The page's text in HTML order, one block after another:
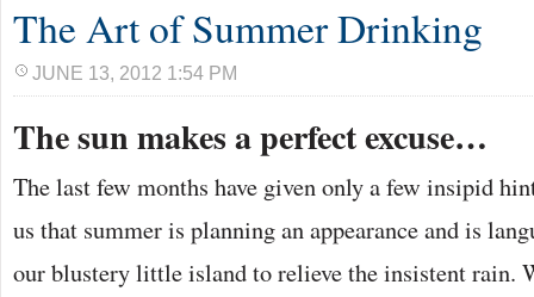
The Art of Summer Drinking
JUNE 13, 2012 1:54 PM
The sun makes a perfect excuse…
The last few months have given only a few insipid
us that summer is planning an appearance and is
our blustery little island to relieve the insistent rain.